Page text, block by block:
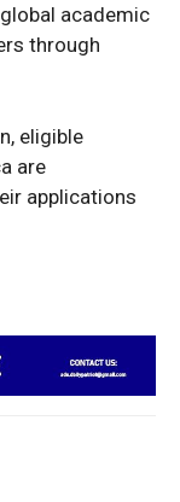
academic
through
eligible
are
applications